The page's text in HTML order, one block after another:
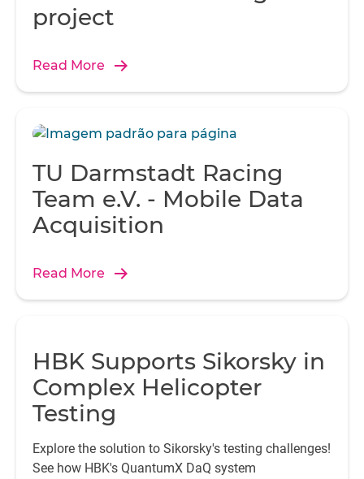
wasted fiberglass and resin.
project
Read More
TU Darmstadt Racing
Team e.V. - Mobile Data
Acquisition
Read More
HBK Supports Sikorsky in
Complex Helicopter
Testing
Explore the solution to Sikorsky's testing challenges!
See how HBK's QuantumX DaQ system